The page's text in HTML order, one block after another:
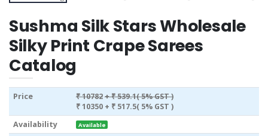
Sushma Silk Stars Wholesale
Silky Print Crape Sarees
Catalog
Price ₹ 10782+ ₹ 539.1( 5% GST )
₹ 10350 + ₹ 517.5( 5% GST )
Availability
Available